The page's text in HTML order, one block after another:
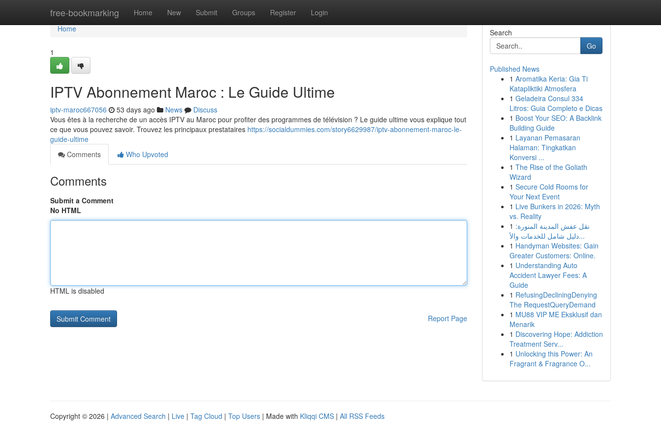
free-bookmarking Home New Submit Groups Register Login
Home
Home
1
IPTV Abonnement Maroc : Le Guide Ultime
iptv-maroc667056 53 days ago News
Discuss
Vous êtes à la recherche de un accès IPTV au Maroc pour profiter des programmes de télévision ? Le guide ultime vous explique tout
ce que vous pouvez savoir. Trouvez les principaux prestataires https://socialdummies.com/story6629987/iptv-abonnement-maroc-le-
guide-ultime
Comments
Who Upvoted
Comments
Submit a Comment
No HTML
HTML is disabled
Report Page
Search
Go
Published News
1 Aromatika Keria: Gia Ti
Katapliktiki Atmosfera
1 Geladeira Consul 334
Litros: Guia Completo e Dicas
1 Boost Your SEO: A Backlink
Building Guide
1 Layanan Pemasaran
Halaman: Tingkatkan
Konversi ...
1 The Rise of the Goliath
Wizard
1 Secure Cold Rooms for
Your Next Event
1 Live Bunkers in 2026: Myth
vs. Reality
1 نقل عفش المدينة المنورة:
دليل شامل للخدمات والأ...
1 Handyman Websites: Gain
Greater Customers: Online.
1 Understanding Auto
Accident Lawyer Fees: A
Guide
1 RefusingDecliningDenying
The RequestQueryDemand
1 MU88 VIP ME Eksklusif dan
Menarik
1 Discovering Hope: Addiction
Treatment Serv...
1 Unlocking this Power: An
Fragrant & Fragrance O...
Copyright © 2026 | Advanced Search | Live | Tag Cloud | Top Users | Made with Kliqqi CMS | All RSS Feeds